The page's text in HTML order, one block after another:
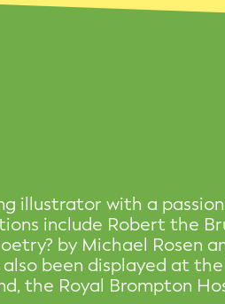
illustrator with a
include Robert the
by Michael Rosen
been displayed at
the Royal Brompton